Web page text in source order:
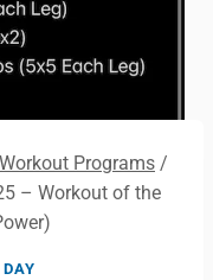
Workout Programs /
– Workout of the
DAY